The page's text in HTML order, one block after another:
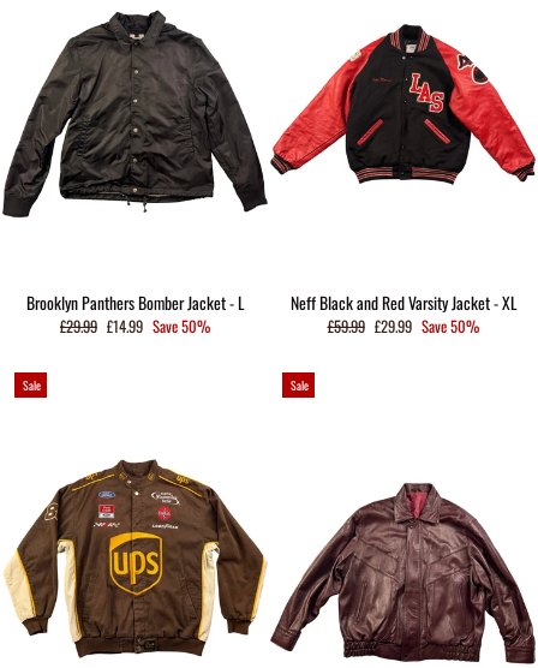
Brooklyn Panthers Bomber Jacket - L
Regular
£29.99 Sale
£14.99 Save 50%
Neff Black and Red Varsity Jacket - XL
Regular
£59.99 Sale
£29.99 Save 50%
Sale Sale